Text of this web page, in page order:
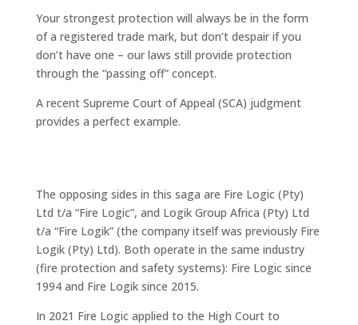
Your strongest protection will always be in the form
of a registered trade mark, but don’t despair if you
don’t have one – our laws still provide protection
through the “passing off” concept.
A recent Supreme Court of Appeal (SCA) judgment
provides a perfect example.
The opposing sides in this saga are Fire Logic (Pty)
Ltd t/a “Fire Logic”, and Logik Group Africa (Pty) Ltd
t/a “Fire Logik” (the company itself was previously Fire
Logik (Pty) Ltd). Both operate in the same industry
(fire protection and safety systems): Fire Logic since
1994 and Fire Logik since 2015.
In 2021 Fire Logic applied to the High Court to